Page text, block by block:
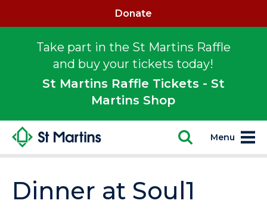
Take part in the St Martins Raffle
and buy your tickets today!
St Martins Raffle Tickets - St
Martins Shop
Donate
Menu
Dinner at Soul1